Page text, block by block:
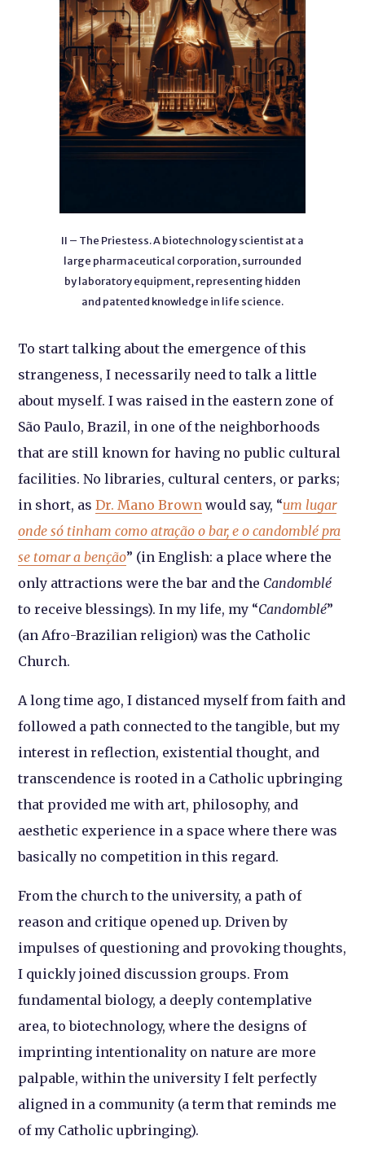
II – The Priestess. A biotechnology scientist at a
large pharmaceutical corporation, surrounded
by laboratory equipment, representing hidden
and patented knowledge in life science.
To start talking about the emergence of this
strangeness, I necessarily need to talk a little
about myself. I was raised in the eastern zone of
São Paulo, Brazil, in one of the neighborhoods
that are still known for having no public cultural
facilities. No libraries, cultural centers, or parks;
in short, asDr. Mano Brown would say, “um lugar
onde só tinham como atração o bar, e o candomblé pra
se tomar a benção” (in English: a place where the
only attractions were the bar and the Candomblé
to receive blessings). In my life, my “Candomblé”
(an Afro-Brazilian religion) was the Catholic
Church.
A long time ago, I distanced myself from faith and
followed a path connected to the tangible, but my
interest in reflection, existential thought, and
transcendence is rooted in a Catholic upbringing
that provided me with art, philosophy, and
aesthetic experience in a space where there was
basically no competition in this regard.
From the church to the university, a path of
reason and critique opened up. Driven by
impulses of questioning and provoking thoughts,
I quickly joined discussion groups. From
fundamental biology, a deeply contemplative
area, to biotechnology, where the designs of
imprinting intentionality on nature are more
palpable, within the university I felt perfectly
aligned in a community (a term that reminds me
of my Catholic upbringing).